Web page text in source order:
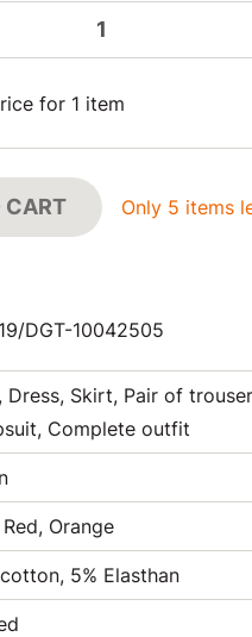
for 1 item
CART Only 5 items
DGT-10042505
Dress, Skirt, Pair of
Complete outfit
Red, Orange
5% Elasthan